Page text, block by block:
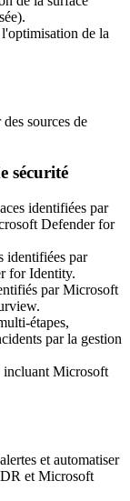
de la
sources de
sécurité
identifiées par
Defender for
identifiées par
for Identity.
par Microsoft
étapes,
par la gestion
incluant Microsoft
et automatiser
et Microsoft